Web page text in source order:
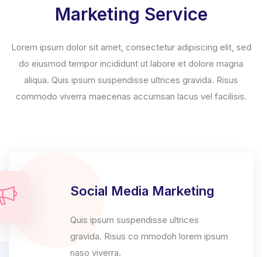
Marketing Service
Lorem ipsum dolor sit amet, consectetur adipiscing elit, sed
do eiusmod tempor incididunt ut labore et dolore magna
aliqua. Quis ipsum suspendisse ultrices gravida. Risus
commodo viverra maecenas accumsan lacus vel facilisis.
Social Media Marketing
Quis ipsum suspendisse ultrices
gravida. Risus co mmodoh lorem ipsum
naso viverra.